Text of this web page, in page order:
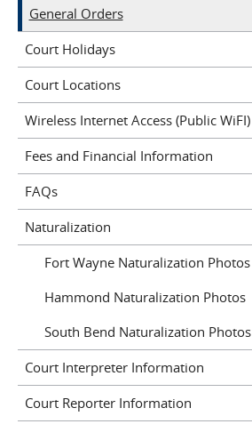
General Orders
Court Holidays
Court Locations
Wireless Internet Access (Public WiFI)
Fees and Financial Information
FAQs
Naturalization
Fort Wayne Naturalization Photos
Hammond Naturalization Photos
South Bend Naturalization Photos
Court Interpreter Information
Court Reporter Information